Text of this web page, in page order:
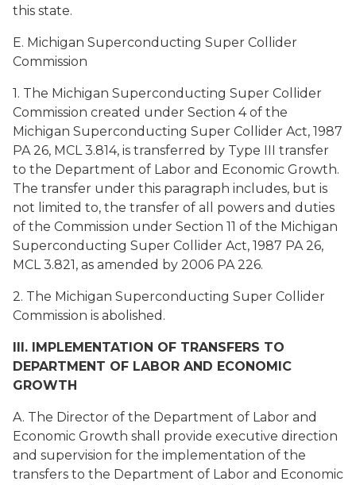
this state.
E. Michigan Superconducting Super Collider
Commission
1. The Michigan Superconducting Super Collider
Commission created under Section 4 of the
Michigan Superconducting Super Collider Act, 1987
PA 26, MCL 3.814, is transferred by Type III transfer
to the Department of Labor and Economic Growth.
The transfer under this paragraph includes, but is
not limited to, the transfer of all powers and duties
of the Commission under Section 11 of the Michigan
Superconducting Super Collider Act, 1987 PA 26,
MCL 3.821, as amended by 2006 PA 226.
2. The Michigan Superconducting Super Collider
Commission is abolished.
III. IMPLEMENTATION OF TRANSFERS TO
DEPARTMENT OF LABOR AND ECONOMIC
GROWTH
A. The Director of the Department of Labor and
Economic Growth shall provide executive direction
and supervision for the implementation of the
transfers to the Department of Labor and Economic